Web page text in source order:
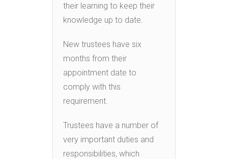
their learning to keep their
knowledge up to date.
New trustees have six
months from their
appointment date to
comply with this
requirement.
Trustees have a number of
very important duties and
responsibilities, which